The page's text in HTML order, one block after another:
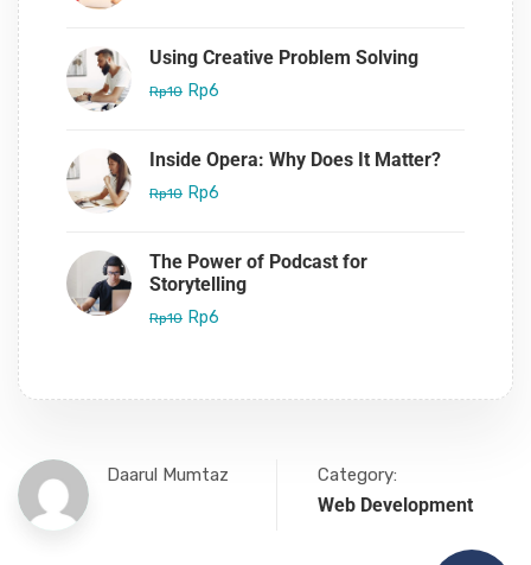
Using Creative Problem Solving
Rp10 Rp6
Inside Opera: Why Does It Matter?
Rp10 Rp6
The Power of Podcast for
Storytelling
Rp10 Rp6
Daarul Mumtaz Category:
Web Development